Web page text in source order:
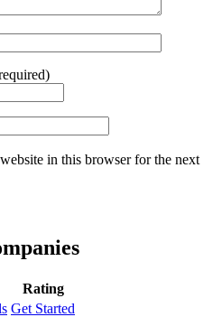
in this browser for the next
Rating
Get Started